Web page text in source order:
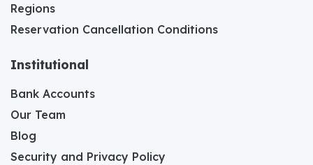
Regions
Reservation Cancellation Conditions
Institutional
Bank Accounts
Our Team
Blog
Security and Privacy Policy